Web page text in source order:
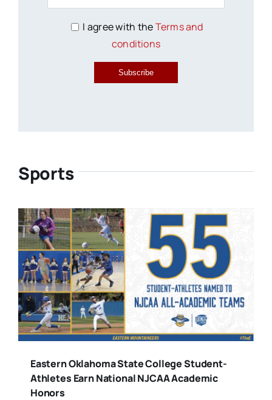
I agree with theTerms and
conditions
Subscribe
Sports
Eastern Oklahoma State College Student-
Athletes Earn National NJCAA Academic
Honors